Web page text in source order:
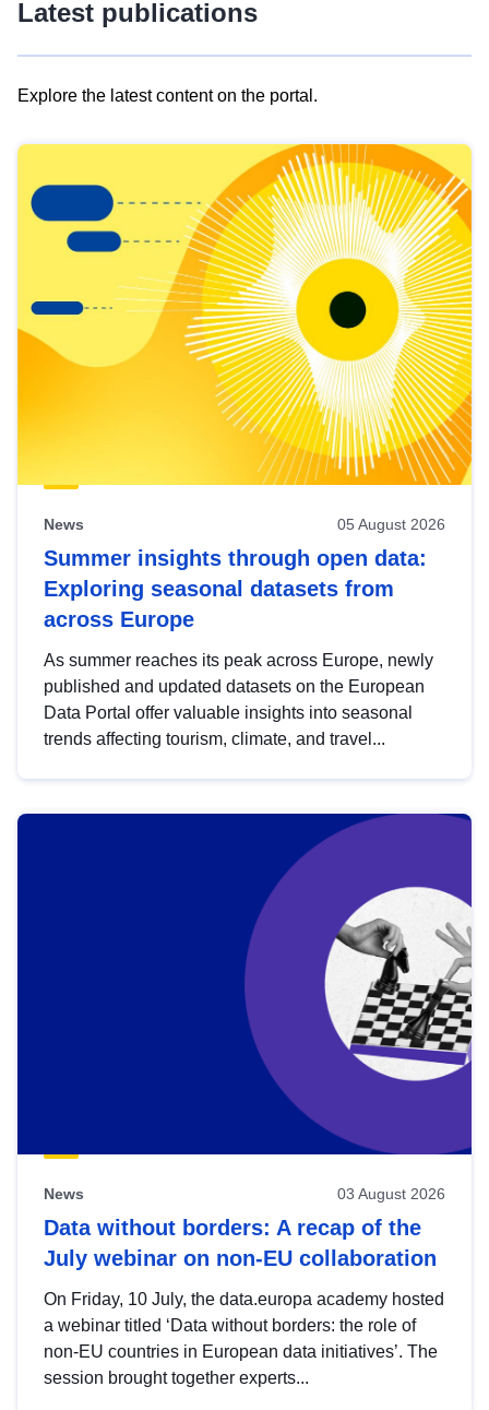
Latest publications
Explore the latest content on the portal.
results
view
Latest
publications
News 05 August 2026
Summer insights through open data:
Exploring seasonal datasets from
across Europe
As summer reaches its peak across Europe, newly
published and updated datasets on the European
Data Portal offer valuable insights into seasonal
trends affecting tourism, climate, and travel...
News 03 August 2026
Data without borders: A recap of the
July webinar on non-EU collaboration
On Friday, 10 July, the data.europa academy hosted
a webinar titled ‘Data without borders: the role of
non-EU countries in European data initiatives’. The
session brought together experts...